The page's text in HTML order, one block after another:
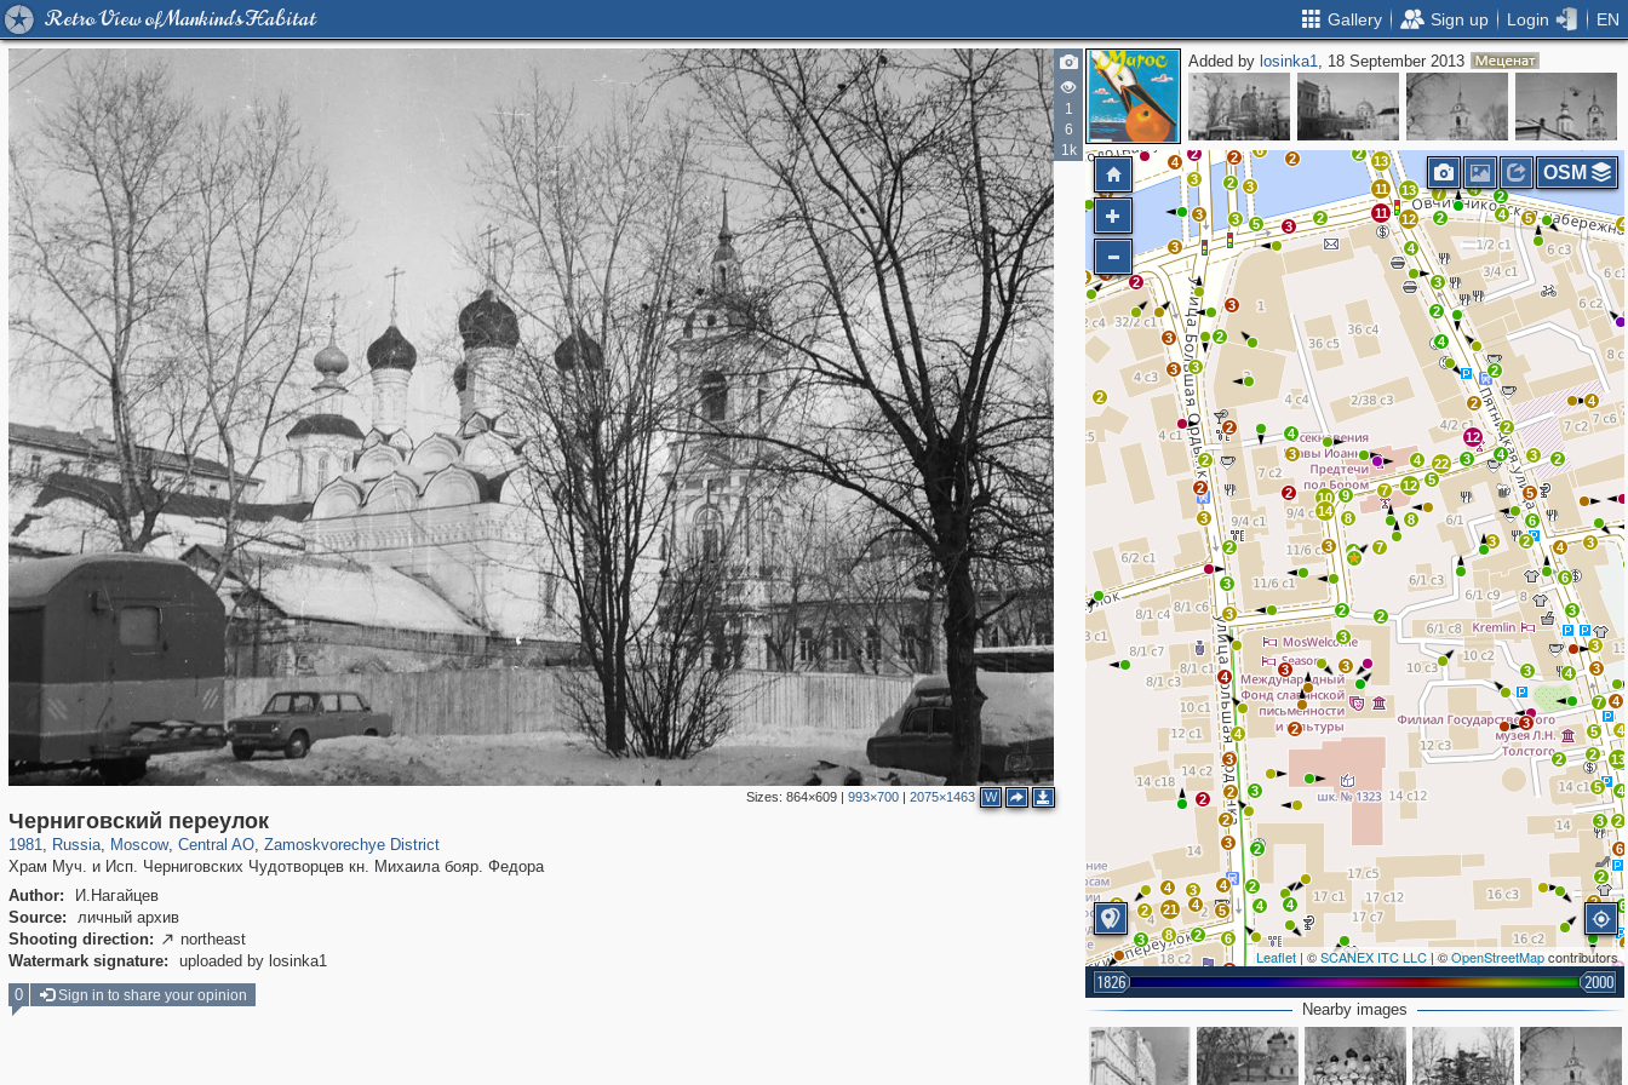
Retro View of Mankind's Habitat Gallery Sign up Login EN
1
6
1k
Sizes: 864×609| 993×700| 2075×1463 W
Черниговский переулок
1981, Russia
1,407,361 29,248
, Moscow
319,882 8,286
, Central AO
160,021 5,916
, Zamoskvorechye District
Храм Муч. и Исп. Черниговских Чудотворцев кн. Михаила бояр. Федора
Author:
И.Нагайцев
Source:
личный архив
Shooting direction:  northeast
Watermark signature:
uploaded by losinka1
Added by losinka1, 18 September 2013
2
3
4
2
4 4
2
3
3 3
3 2
3
3
2
2
3
2
3
2
2
2
3
4
3
4 3
2
3
3
3
3
2
3
3
14
10
9
8
4
7
2
3
4
2
12
4
22
12
5
8
3
2
3
4
5
2
6
2
3
7
2 2
3
3 4
3
3
3
6
4 3
4
7
4
13
5
2
2
5 4
2
3
6
2
2
4
4
2
8 2
2
5
4
6
5
4
4
3
4
2
21
3
2
5
3
4
2
6
2
4
2
4
3
2
4
2
5
4
2
2
3
2
13
13
7
4
2
13
12
11
4
3
2
11
2
5
2
6
5
2 3
2
3
4
2
4
11
2
2
2
Leaflet | ©SCANEX ITC LLC| ©OpenStreetMapcontributors
1826 2000
OSM
Nearby images
0 Sign in to share your opinion